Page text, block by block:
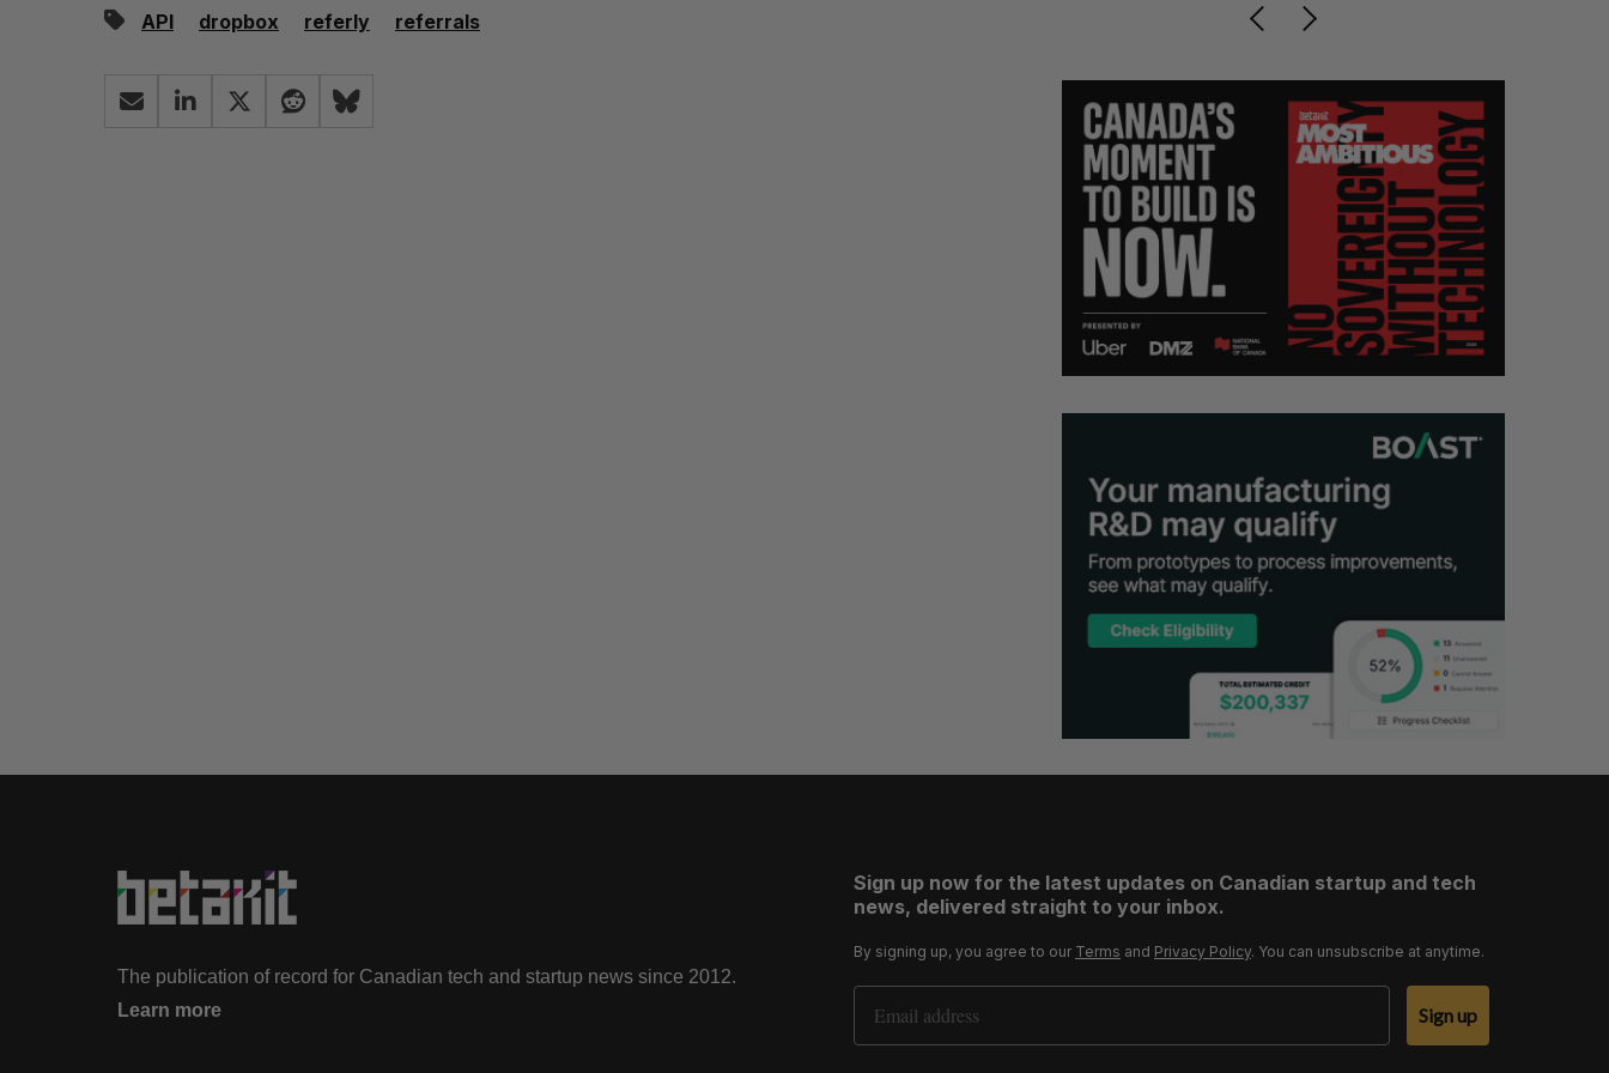
API dropbox referly referrals
The publication of record for Canadian tech and startup news since 2012.
Learn more
Sign up now for the latest updates on Canadian startup and tech
news, delivered straight to your inbox.
By signing up, you agree to our Terms and Privacy Policy. You can unsubscribe at anytime.
Email Address
Sign up